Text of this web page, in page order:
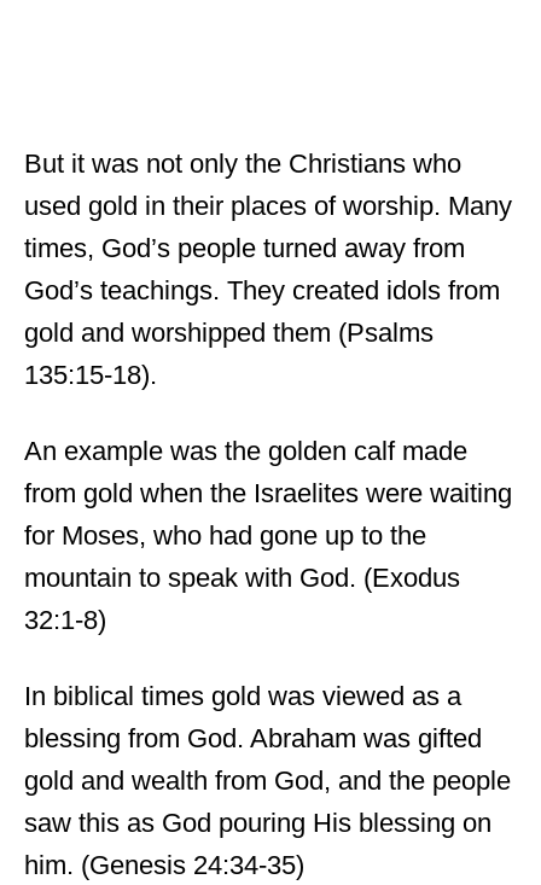
But it was not only the Christians who
used gold in their places of worship. Many
times, God’s people turned away from
God’s teachings. They created idols from
gold and worshipped them (Psalms
135:15-18).
An example was the golden calf made
from gold when the Israelites were waiting
for Moses, who had gone up to the
mountain to speak with God. (Exodus
32:1-8)
In biblical times gold was viewed as a
blessing from God. Abraham was gifted
gold and wealth from God, and the people
saw this as God pouring His blessing on
him. (Genesis 24:34-35)